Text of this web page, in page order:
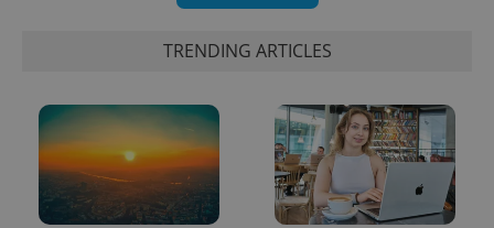
TRENDING ARTICLES